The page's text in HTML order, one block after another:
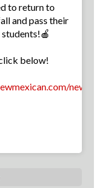
to return to
and pass their
below!
news/